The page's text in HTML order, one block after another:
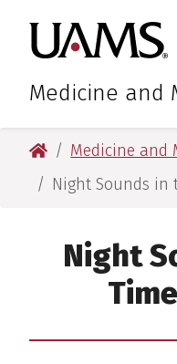
main
content
main
content
Medicine and
University of
Medicine and
Night Sounds in
Night